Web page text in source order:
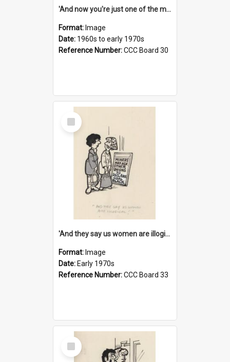
'And now you're just one of the many who owe so much to the few - the Bank - the Building Society - the H.P. People...'
Format: Image
Date: 1960s to early 1970s
Reference Number:CCC Board 30
Select
Item
'And they say us women are illogical!'
Format: Image
Date: Early 1970s
Reference Number:CCC Board 33
Select
Item